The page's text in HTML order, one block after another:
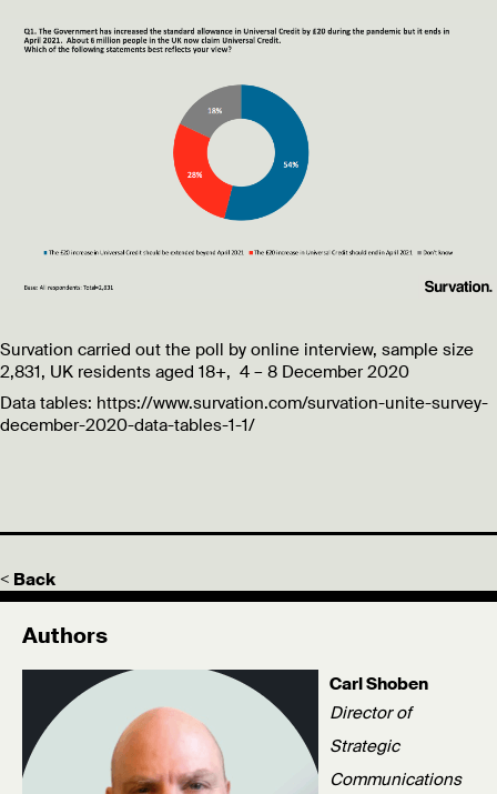
Survation carried out the poll by online interview, sample size
2,831, UK residents aged 18+, 4 – 8 December 2020
Data tables: https://www.survation.com/survation-unite-survey-
december-2020-data-tables-1-1/
< Back
Authors
Carl Shoben
Director of
Strategic
Communications